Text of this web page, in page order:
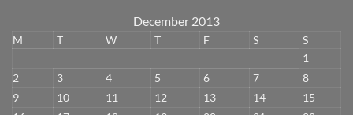
December 2013
M T W T F S
S
1
2
3 4 5 6 7
8
9
10 11 12 13 14
15